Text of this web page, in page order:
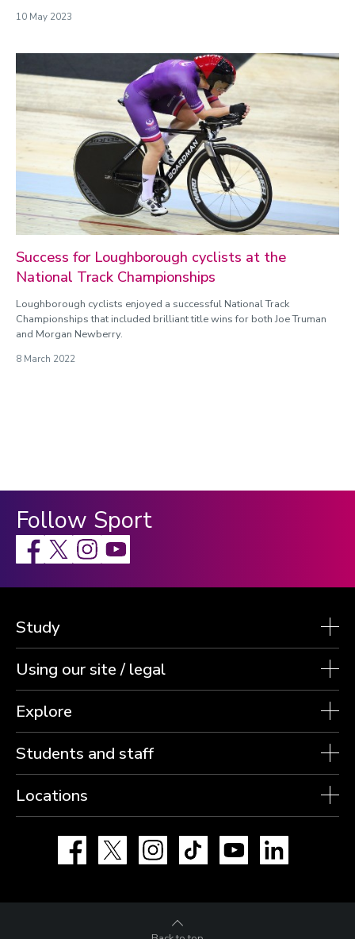
10 May 2023
Success for Loughborough cyclists at the
National Track Championships
Loughborough cyclists enjoyed a successful National Track
Championships that included brilliant title wins for both Joe Truman
and Morgan Newberry.
8 March 2022
Follow Sport
Facebook
X Instagram
Study
Using our site / legal
Explore
Students and staff
Locations
Facebook Instagram TikTok YouTube